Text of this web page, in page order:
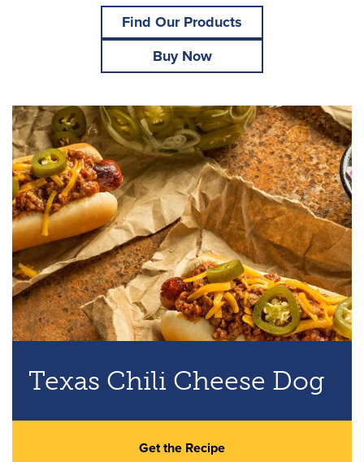
Find Our Products
Buy Now
Texas Chili Cheese Dog
Get the Recipe